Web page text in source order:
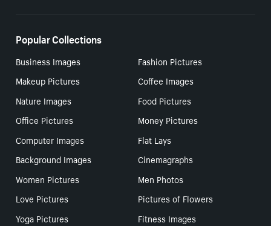
Popular Collections
Business Images
Fashion Pictures
Makeup Pictures
Coffee Images
Nature Images
Food Pictures
Office Pictures
Money Pictures
Computer Images
Flat Lays
Background Images
Cinemagraphs
Women Pictures
Men Photos
Love Pictures
Pictures of Flowers
Yoga Pictures
Fitness Images